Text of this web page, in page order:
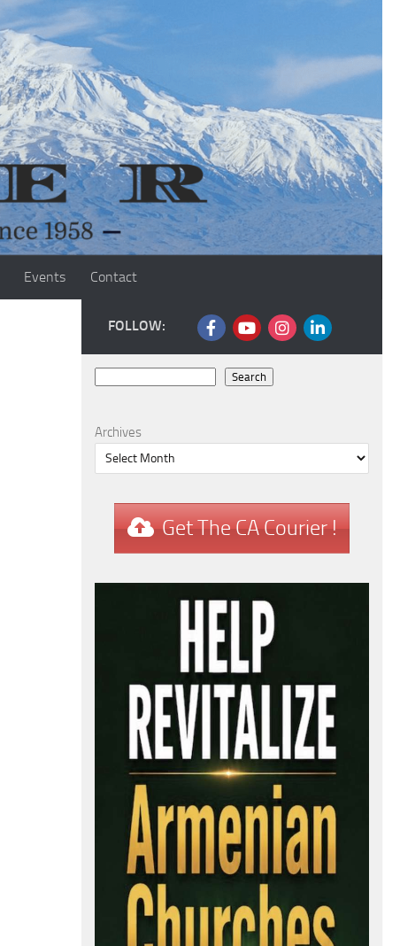
Events Contact
FOLLOW:
Search
Archives
Get The CA Courier !